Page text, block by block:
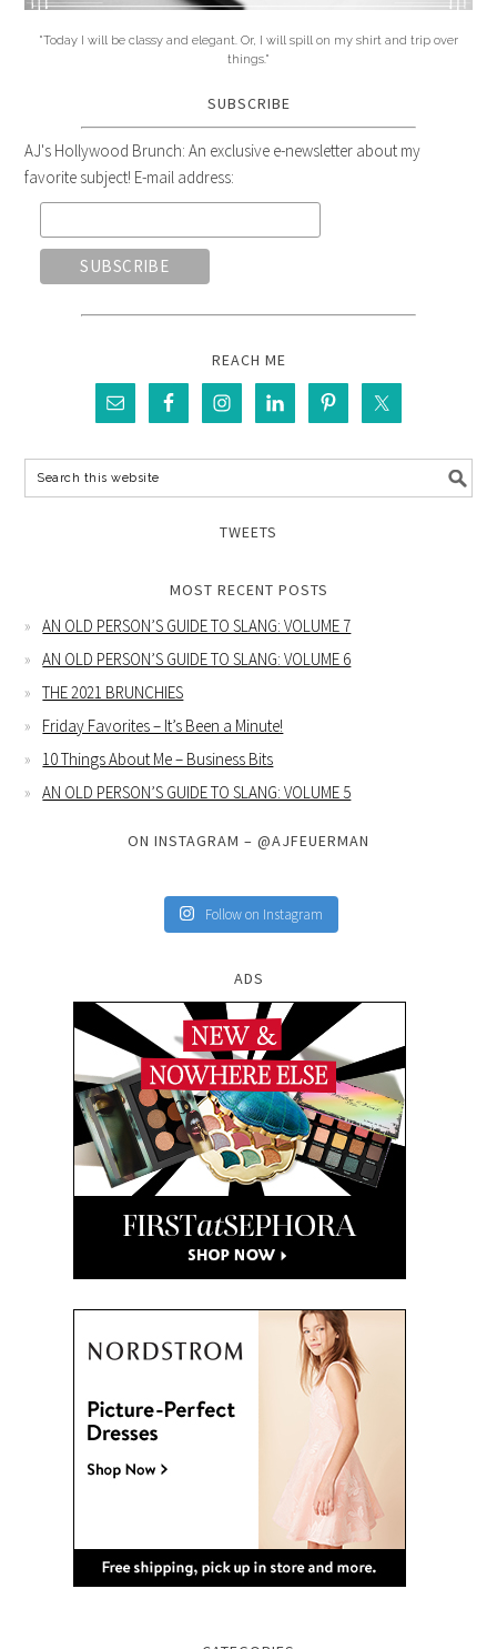
"Today I will be classy and elegant. Or, I will spill on my shirt and trip over
things."
SUBSCRIBE
AJ's Hollywood Brunch: An exclusive e-newsletter about my
favorite subject! E-mail address:
REACH ME
TWEETS
MOST RECENT POSTS
AN OLD PERSON’S GUIDE TO SLANG: VOLUME 7
AN OLD PERSON’S GUIDE TO SLANG: VOLUME 6
THE 2021 BRUNCHIES
Friday Favorites – It’s Been a Minute!
10 Things About Me – Business Bits
AN OLD PERSON’S GUIDE TO SLANG: VOLUME 5
ON INSTAGRAM – @AJFEUERMAN
Follow on Instagram
ADS